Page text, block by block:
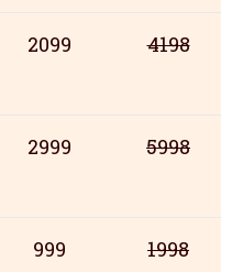
2099 4198
2999 5998
999 1998